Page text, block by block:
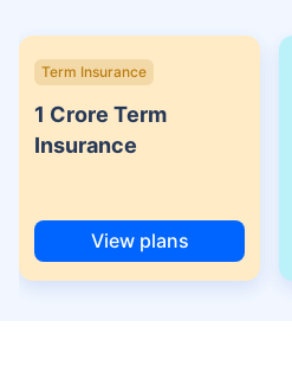
Term Insurance
1 Crore Term
Insurance
View plans